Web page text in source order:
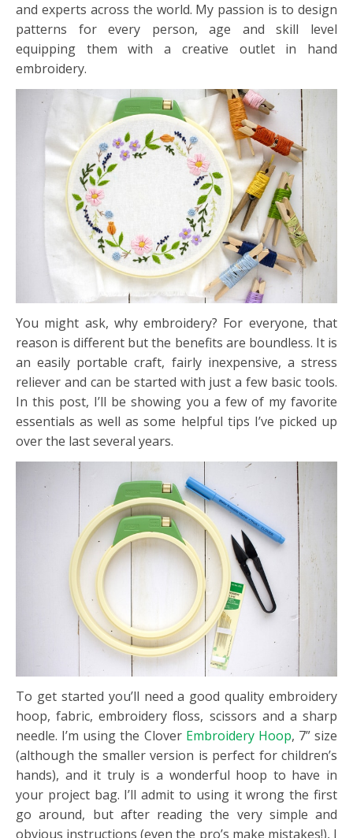
and experts across the world. My passion is to design
patterns for every person, age and skill level
equipping them with a creative outlet in hand
embroidery.
You might ask, why embroidery? For everyone, that
reason is different but the benefits are boundless. It is
an easily portable craft, fairly inexpensive, a stress
reliever and can be started with just a few basic tools.
In this post, I’ll be showing you a few of my favorite
essentials as well as some helpful tips I’ve picked up
over the last several years.
To get started you’ll need a good quality embroidery
hoop, fabric, embroidery floss, scissors and a sharp
needle. I’m using the Clover Embroidery Hoop, 7” size
(although the smaller version is perfect for children’s
hands), and it truly is a wonderful hoop to have in
your project bag. I’ll admit to using it wrong the first
go around, but after reading the very simple and
obvious instructions (even the pro’s make mistakes!), I